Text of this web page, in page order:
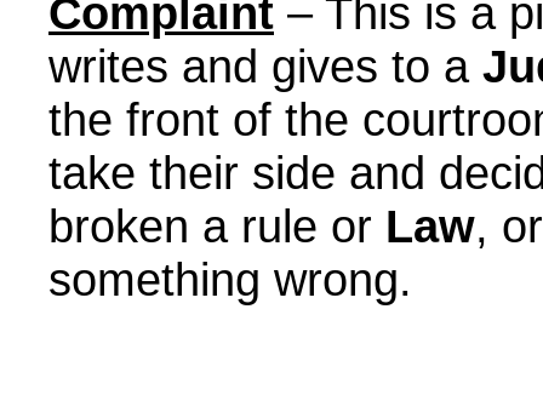
Complaint – This is a
writes and gives to a
the front of the
take their side and
broken a rule or Law,
something wrong.